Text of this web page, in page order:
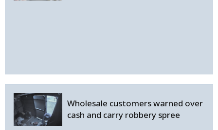
Wholesale customers warned over
cash and carry robbery spree